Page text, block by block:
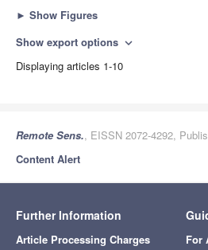
► Show Figures
Show export options expand_more
Displaying articles 1-10
Remote Sens., EISSN 2072-4292,
Content Alert
Further Information
Article Processing Charges
For